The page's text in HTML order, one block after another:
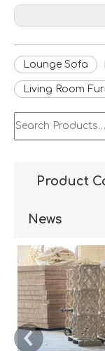
Lounge Sofa
Living Room
Product
News